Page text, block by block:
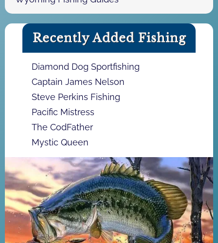
Recently Added Fishing
Diamond Dog Sportfishing
Captain James Nelson
Steve Perkins Fishing
Pacific Mistress
The CodFather
Mystic Queen